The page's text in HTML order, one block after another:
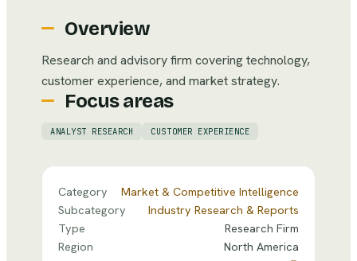
Overview
Research and advisory firm covering technology,
customer experience, and market strategy.
Focus areas
ANALYST RESEARCH CUSTOMER EXPERIENCE
Category
Market & Competitive Intelligence
Subcategory
Industry Research & Reports
Type
Research Firm
Region
North America